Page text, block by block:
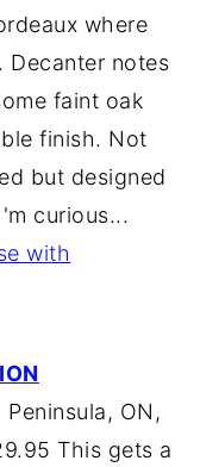
where
Decanter notes
faint oak
finish. Not
but designed
curious...
with
Peninsula, ON,
This gets a